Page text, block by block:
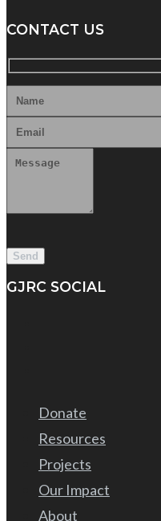
CONTACT US
GJRC SOCIAL
Donate
Resources
Projects
Our Impact
About